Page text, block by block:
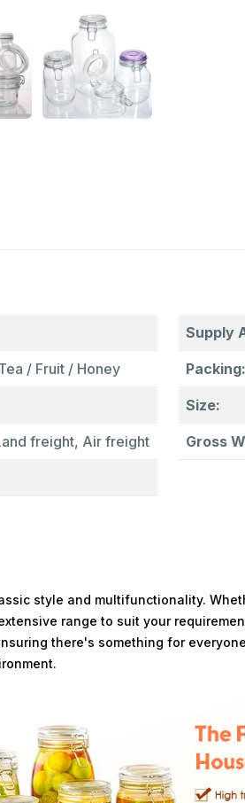
/ Fruit / Honey
freight, Air freight
Supply
Packing:
Size:
Gross
style and multifunctionality.
range to suit your
there's something for